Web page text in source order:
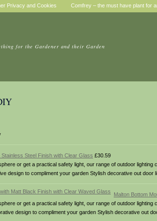
Privacy and Cookies Comfrey – the must have plant for
for the Gardener and their Garden
Steel Finish with Clear Glass £30.59
or get a practical safety light, our range of outdoor
design to compliment your garden Stylish decorative out door
Malton Bottom
or get a practical safety light, our range of outdoor
design to compliment your garden Stylish decorative out